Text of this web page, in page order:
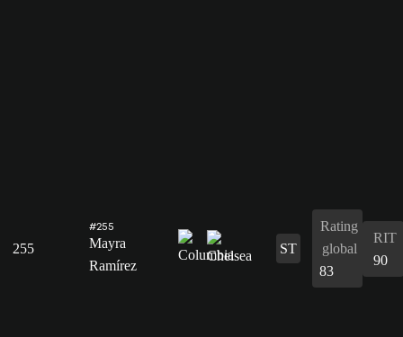
255
#255
Mayra
Ramírez
ST
Rating
global
83
RIT
90